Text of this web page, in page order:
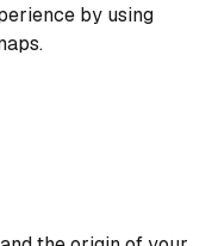
by using